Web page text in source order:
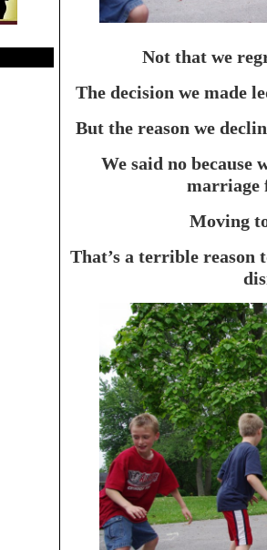
Not that we
The decision we made
But the reason we
We said no because
marriage
Moving
That’s a terrible reason